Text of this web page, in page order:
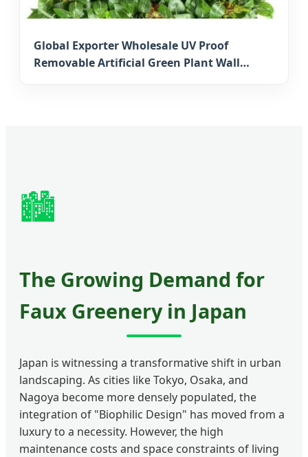
Global Exporter Wholesale UV Proof
Removable Artificial Green Plant Wall
🏙️
The Growing Demand for
Faux Greenery in Japan
Japan is witnessing a transformative shift in urban
landscaping. As cities like Tokyo, Osaka, and
Nagoya become more densely populated, the
integration of "Biophilic Design" has moved from a
luxury to a necessity. However, the high
maintenance costs and space constraints of living